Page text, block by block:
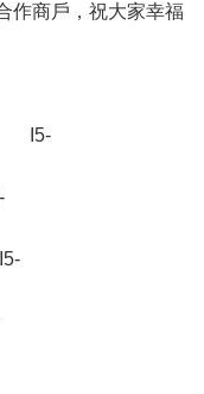
作商戶，祝大家幸福
I5-